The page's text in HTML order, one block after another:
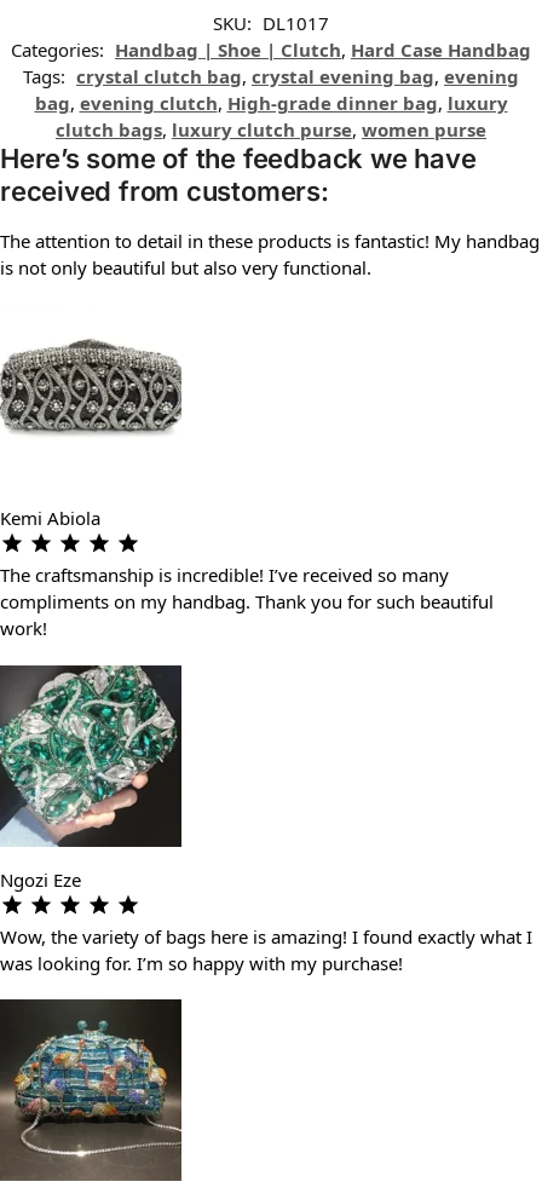
SKU: DL1017
Categories: Handbag | Shoe | Clutch, Hard Case Handbag
Tags: crystal clutch bag, crystal evening bag, evening
bag, evening clutch, High-grade dinner bag, luxury
clutch bags, luxury clutch purse, women purse
Here’s some of the feedback we have
received from customers:
The attention to detail in these products is fantastic! My handbag
is not only beautiful but also very functional.
Kemi Abiola
The craftsmanship is incredible! I’ve received so many
compliments on my handbag. Thank you for such beautiful
work!
Ngozi Eze
Wow, the variety of bags here is amazing! I found exactly what I
was looking for. I’m so happy with my purchase!